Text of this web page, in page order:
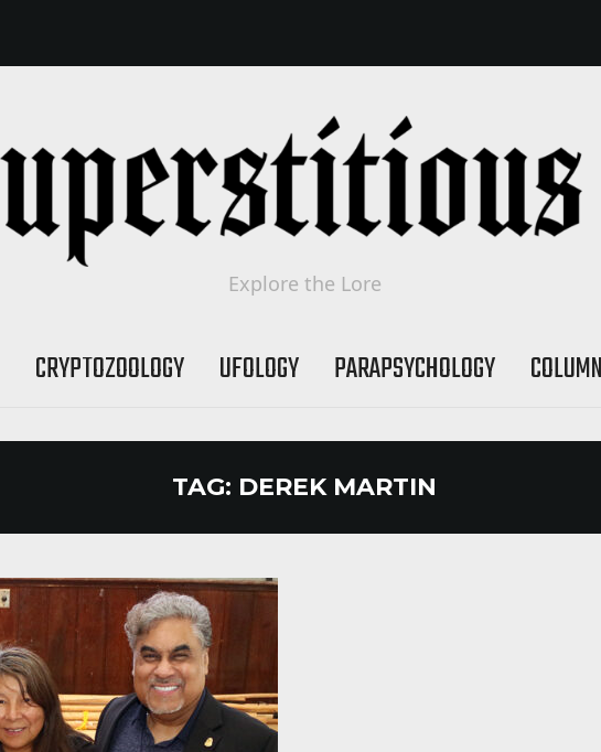
Explore the Lore
CRYPTOZOOLOGY UFOLOGY PARAPSYCHOLOGY
TAG: DEREK MARTIN